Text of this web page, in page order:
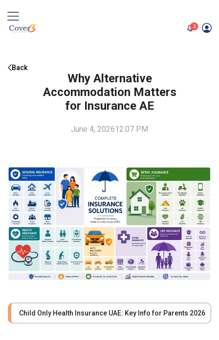
2unread
Back
Why Alternative
Accommodation Matters
for Insurance AE
June 4, 202612:07 PM
Child Only Health Insurance UAE: Key Info for Parents 2026